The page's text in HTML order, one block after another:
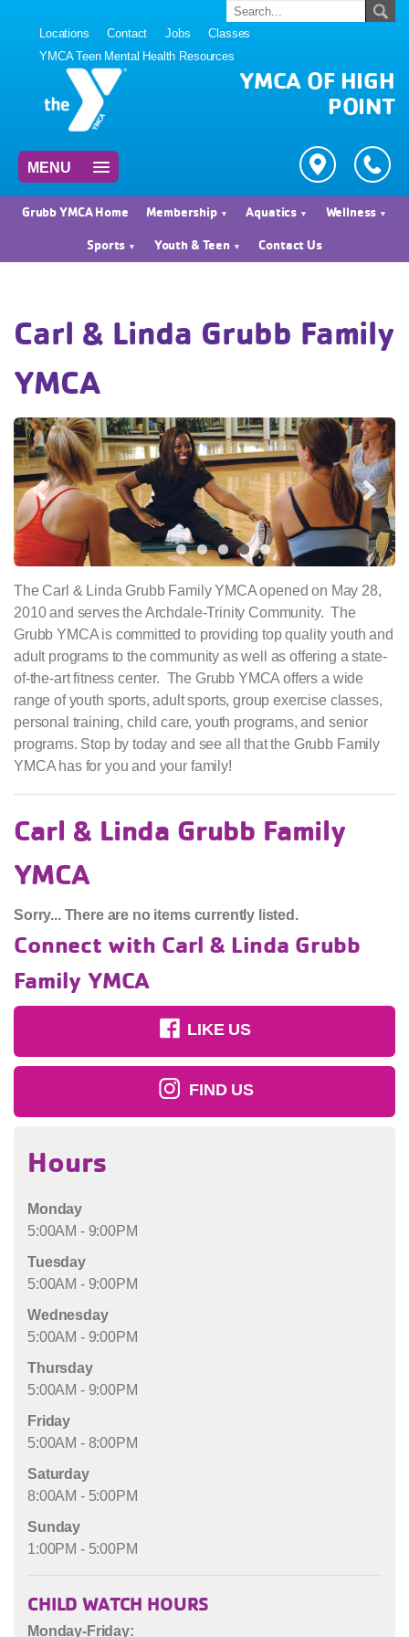
Locations Contact Jobs
Classes
YMCA Teen Mental Health Resources
YMCA OF HIGH
POINT
MENU
Grubb YMCA Home Membership Aquatics
Wellness
Sports
Youth & Teen Contact Us
Carl & Linda Grubb Family
YMCA
Previous Next
The Carl & Linda Grubb Family YMCA opened on May 28,
2010 and serves the Archdale-Trinity Community. The
Grubb YMCA is committed to providing top quality youth and
adult programs to the community as well as offering a state-
of-the-art fitness center. The Grubb YMCA offers a wide
range of youth sports, adult sports, group exercise classes,
personal training, child care, youth programs, and senior
programs. Stop by today and see all that the Grubb Family
YMCA has for you and your family!
Carl & Linda Grubb Family
YMCA
Sorry... There are no items currently listed.
Connect with Carl & Linda Grubb
Family YMCA
LIKE US
FIND US
Hours
Monday
5:00AM - 9:00PM
Tuesday
5:00AM - 9:00PM
Wednesday
5:00AM - 9:00PM
Thursday
5:00AM - 9:00PM
Friday
5:00AM - 8:00PM
Saturday
8:00AM - 5:00PM
Sunday
1:00PM - 5:00PM
CHILD WATCH HOURS
Monday-Friday: